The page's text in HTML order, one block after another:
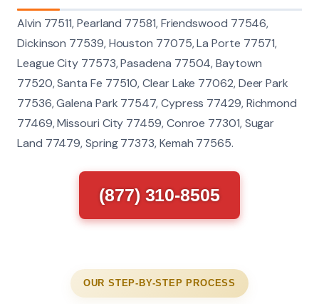
Alvin 77511, Pearland 77581, Friendswood 77546,
Dickinson 77539, Houston 77075, La Porte 77571,
League City 77573, Pasadena 77504, Baytown
77520, Santa Fe 77510, Clear Lake 77062, Deer Park
77536, Galena Park 77547, Cypress 77429, Richmond
77469, Missouri City 77459, Conroe 77301, Sugar
Land 77479, Spring 77373, Kemah 77565.
(877) 310-8505
OUR STEP-BY-STEP PROCESS